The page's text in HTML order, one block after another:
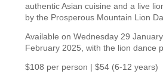
authentic Asian cuisine and a live
by the Prosperous Mountain Lion
Available on Wednesday 29
February 2025, with the lion dance
$108 per person | $54 (6-12 years)